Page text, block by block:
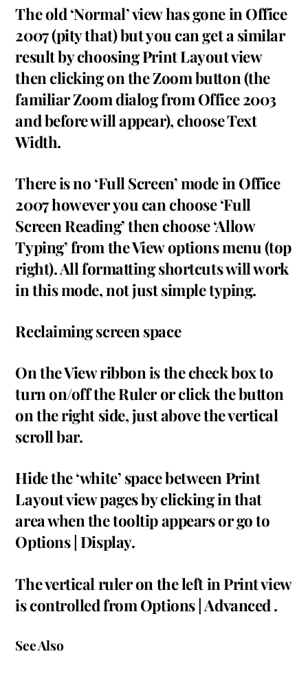
The old ‘Normal’ view has gone in Office
2007 (pity that) but you can get a similar
result by choosing Print Layout view
then clicking on the Zoom button (the
familiar Zoom dialog from Office 2003
and before will appear), choose Text
Width.
There is no ‘Full Screen’ mode in Office
2007 however you can choose ‘Full
Screen Reading’ then choose ‘Allow
Typing’ from the View options menu (top
right). All formatting shortcuts will work
in this mode, not just simple typing.
Reclaiming screen space
On the View ribbon is the check box to
turn on/off the Ruler or click the button
on the right side, just above the vertical
scroll bar.
Hide the ‘white’ space between Print
Layout view pages by clicking in that
area when the tooltip appears or go to
Options | Display.
The vertical ruler on the left in Print view
is controlled from Options | Advanced .
See Also